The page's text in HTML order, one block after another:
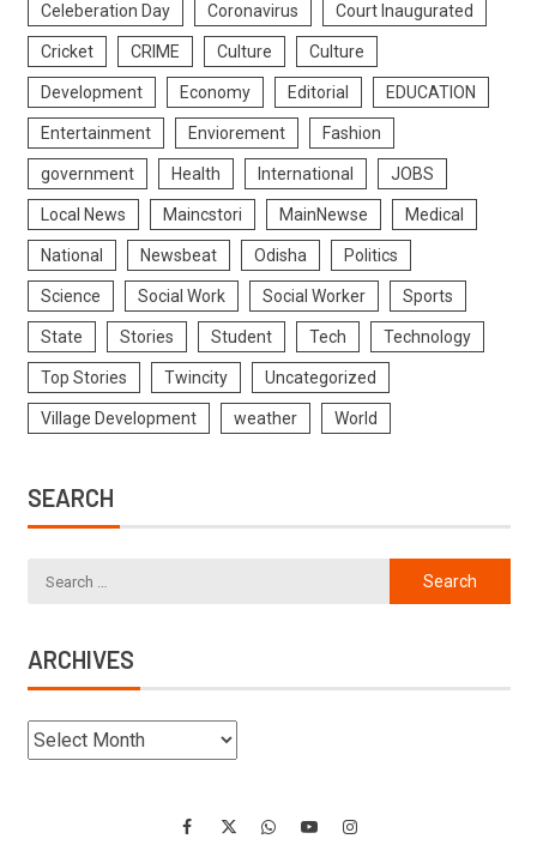
Celeberation Day Coronavirus Court Inaugurated
Cricket CRIME Culture Culture
Development Economy Editorial EDUCATION
Entertainment Enviorement Fashion
government Health International JOBS
Local News Maincstori MainNewse Medical
National Newsbeat Odisha Politics
Science Social Work Social Worker Sports
State Stories Student Tech Technology
Top Stories Twincity Uncategorized
Village Development weather World
SEARCH
ARCHIVES